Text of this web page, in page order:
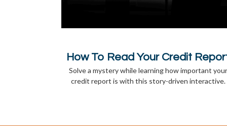
How To Read Your Credit
Solve a mystery while learning how important your
credit report is with this story-driven interactive.